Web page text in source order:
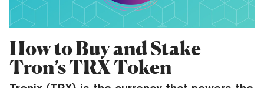
How to Buy and Stake
Tron’s TRX Token